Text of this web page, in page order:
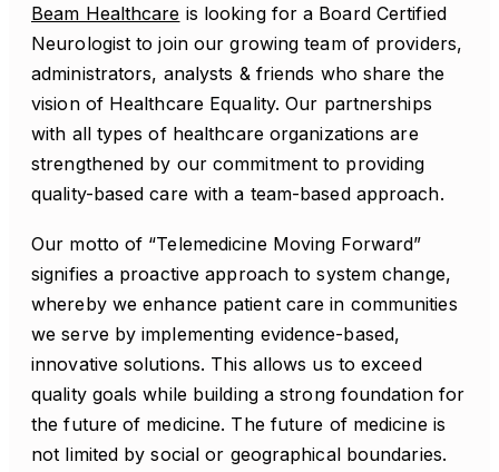
Beam Healthcare is looking for a Board Certified
Neurologist to join our growing team of providers,
administrators, analysts & friends who share the
vision of Healthcare Equality. Our partnerships
with all types of healthcare organizations are
strengthened by our commitment to providing
quality-based care with a team-based approach.
Our motto of “Telemedicine Moving Forward”
signifies a proactive approach to system change,
whereby we enhance patient care in communities
we serve by implementing evidence-based,
innovative solutions. This allows us to exceed
quality goals while building a strong foundation for
the future of medicine. The future of medicine is
not limited by social or geographical boundaries.